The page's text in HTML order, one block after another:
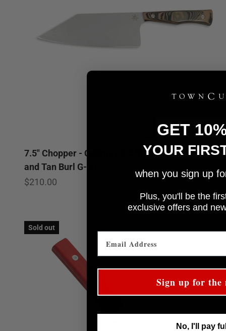
7.5" Chopper - Culinary 2.0 Black, Green,
and Tan Burl G-10
5.0
Sale price
$210.00
Sold out
GET
YOUR
when you sign up
Plus, you'll be the
exclusive offers and
Sign up for the
No, I'll pay